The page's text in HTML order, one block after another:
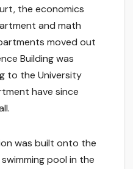
the economics
and math
moved out
Building was
to the University
have since
was built onto the
pool in the